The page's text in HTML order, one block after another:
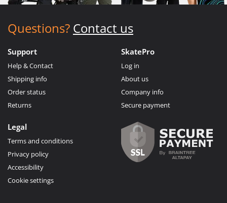
Questions? Contact us
Support
Help & Contact
Shipping info
Order status
Returns
SkatePro
Log in
About us
Company info
Secure payment
Legal
Terms and conditions
Privacy policy
Accessibility
Cookie settings